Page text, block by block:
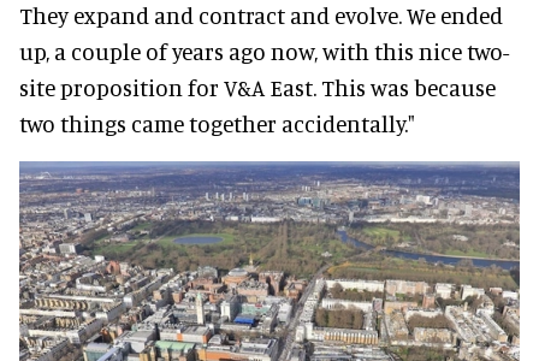
They expand and contract and evolve. We ended
up, a couple of years ago now, with this nice two-
site proposition for V&A East. This was because
two things came together accidentally."